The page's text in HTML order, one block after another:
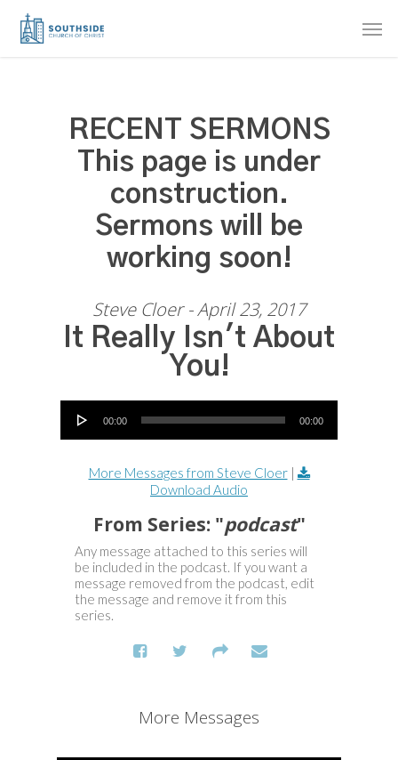
Skip
RECENT SERMONS
This page is under
construction.
Sermons will be
working soon!
Steve Cloer - April 23, 2017
It Really Isn't About
You!
Audio Player
00:00 00:00
More Messages from Steve Cloer|
Download Audio
From Series: "podcast"
Any message attached to this series will
be included in the podcast. If you want a
message removed from the podcast, edit
the message and remove it from this
series.
More Messages